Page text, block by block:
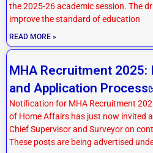
the 2025-26 academic session. The
improve the standard of education
READ MORE »
MHA Recruitment 2025:
and Application
Notification for MHA Recruitment
of Home Affairs has just now invited
Chief Supervisor and Surveyor on
These posts are being advertised